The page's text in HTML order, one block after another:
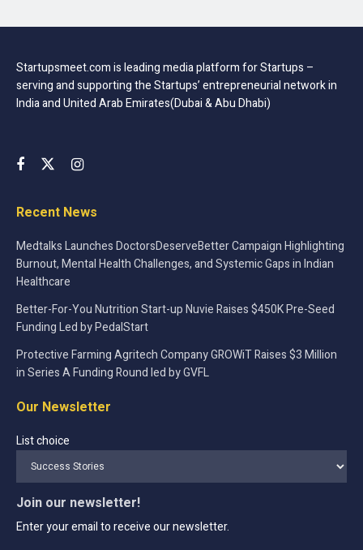
Startupsmeet.com is leading media platform for Startups –
serving and supporting the Startups’ entrepreneurial network in
India and United Arab Emirates(Dubai & Abu Dhabi)
Recent News
Medtalks Launches DoctorsDeserveBetter Campaign Highlighting
Burnout, Mental Health Challenges, and Systemic Gaps in Indian
Healthcare
Better-For-You Nutrition Start-up Nuvie Raises $450K Pre-Seed
Funding Led by PedalStart
Protective Farming Agritech Company GROWiT Raises $3 Million
in Series A Funding Round led by GVFL
Our Newsletter
List choice
Join our newsletter!
Enter your email to receive our newsletter.